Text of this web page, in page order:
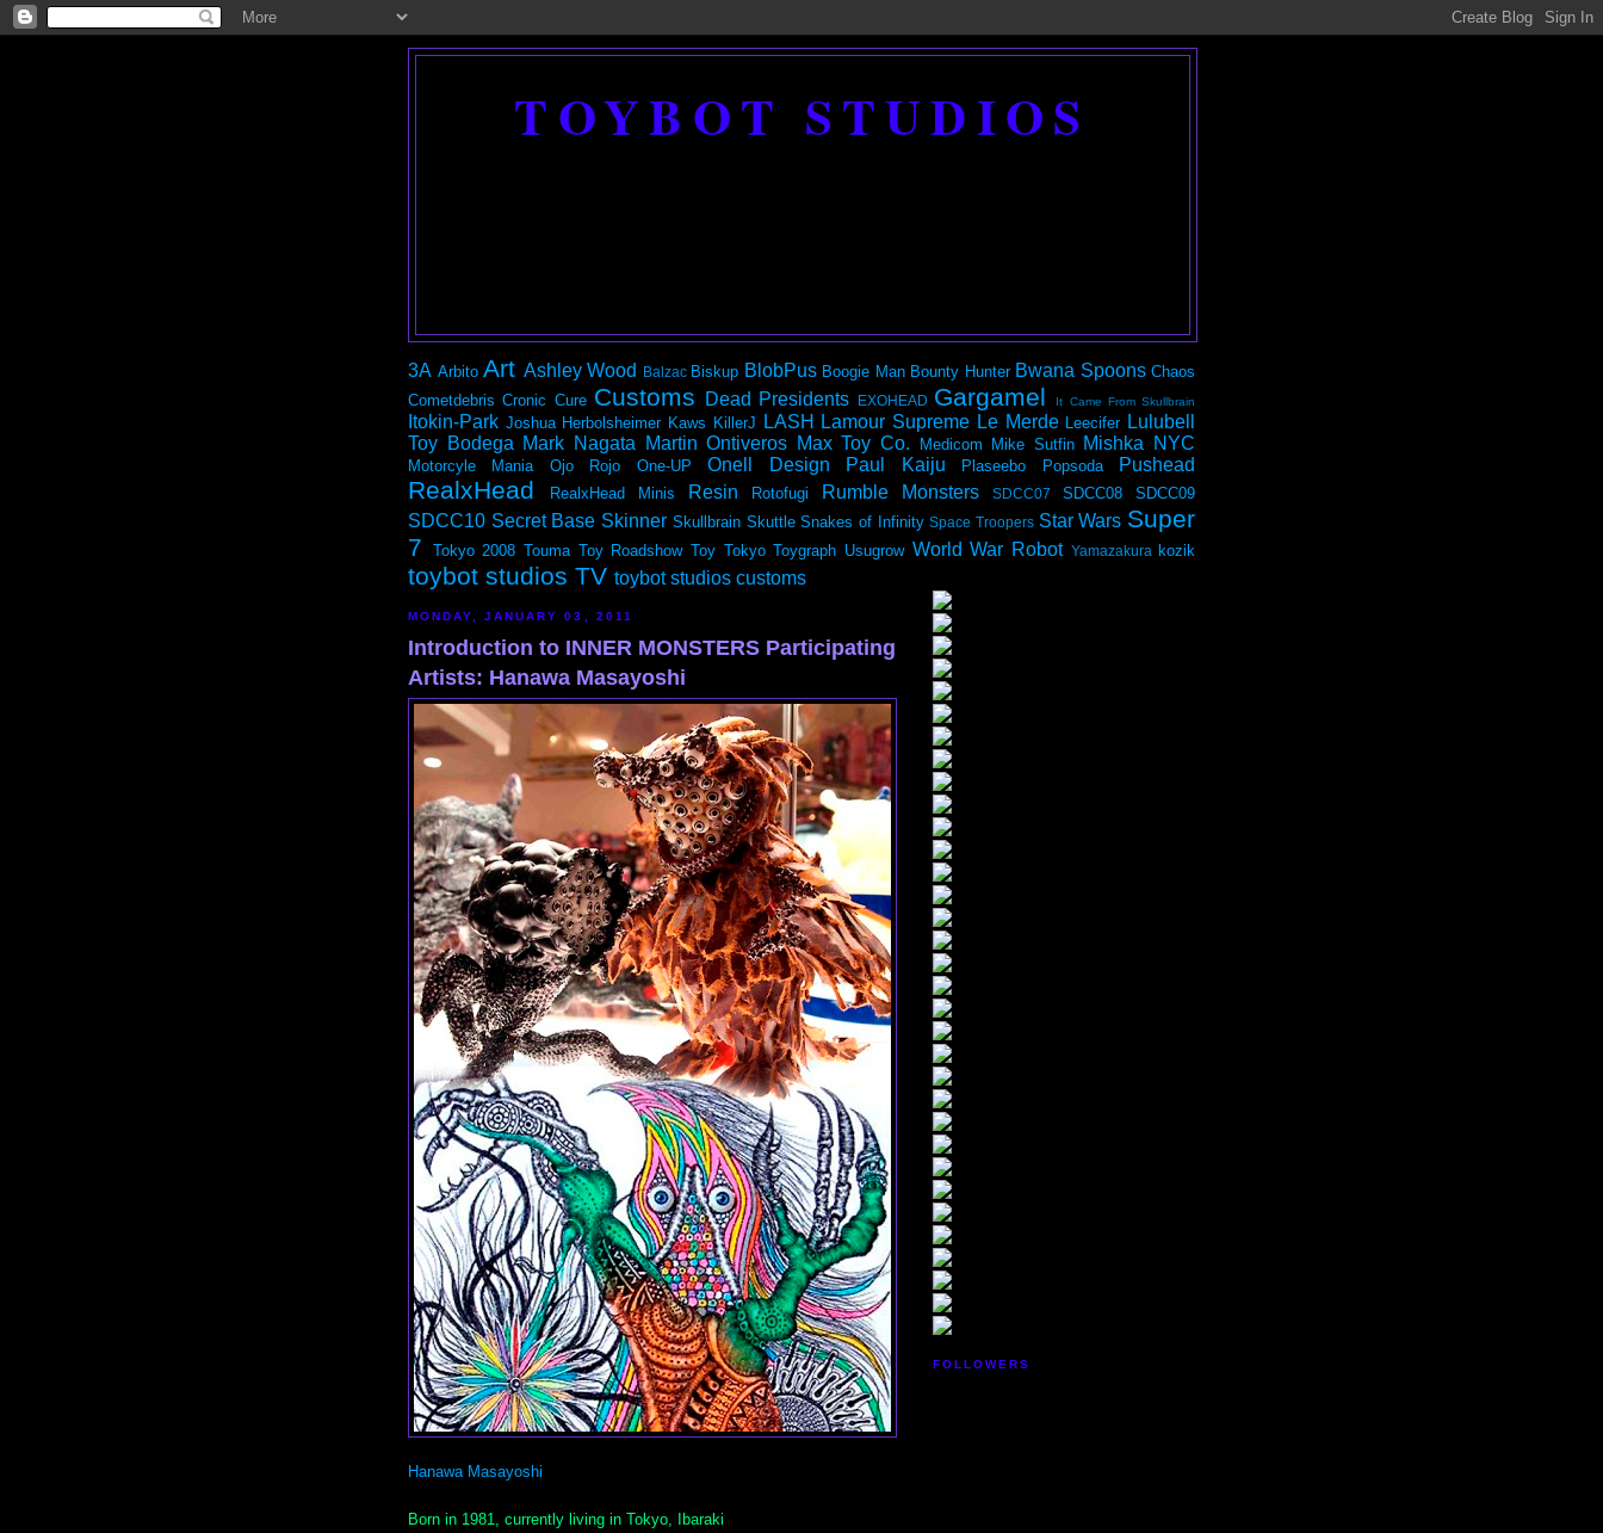
TOYBOT STUDIOS
3A Arbito Art Ashley Wood Balzac Biskup BlobPus Boogie Man Bounty Hunter Bwana Spoons Chaos
Cometdebris Cronic Cure Customs Dead Presidents EXOHEAD Gargamel It Came From Skullbrain
Itokin-Park Joshua Herbolsheimer Kaws KillerJ LASH Lamour Supreme Le Merde Leecifer Lulubell
Toy Bodega Mark Nagata Martin Ontiveros Max Toy Co. Medicom Mike Sutfin Mishka NYC
Motorcyle Mania Ojo Rojo One-UP Onell Design Paul Kaiju Plaseebo Popsoda Pushead
RealxHead RealxHead Minis Resin Rotofugi Rumble Monsters SDCC07 SDCC08 SDCC09
SDCC10 Secret Base Skinner Skullbrain Skuttle Snakes of Infinity Space Troopers Star Wars Super
7
Tokyo 2008 Touma Toy Roadshow Toy Tokyo Toygraph Usugrow World War Robot Yamazakura kozik
toybot studios TV toybot studios customs
MONDAY, JANUARY 03, 2011
Introduction to INNER MONSTERS Participating
Artists: Hanawa Masayoshi
Hanawa Masayoshi
Born in 1981, currently living in Tokyo, Ibaraki
FOLLOWERS